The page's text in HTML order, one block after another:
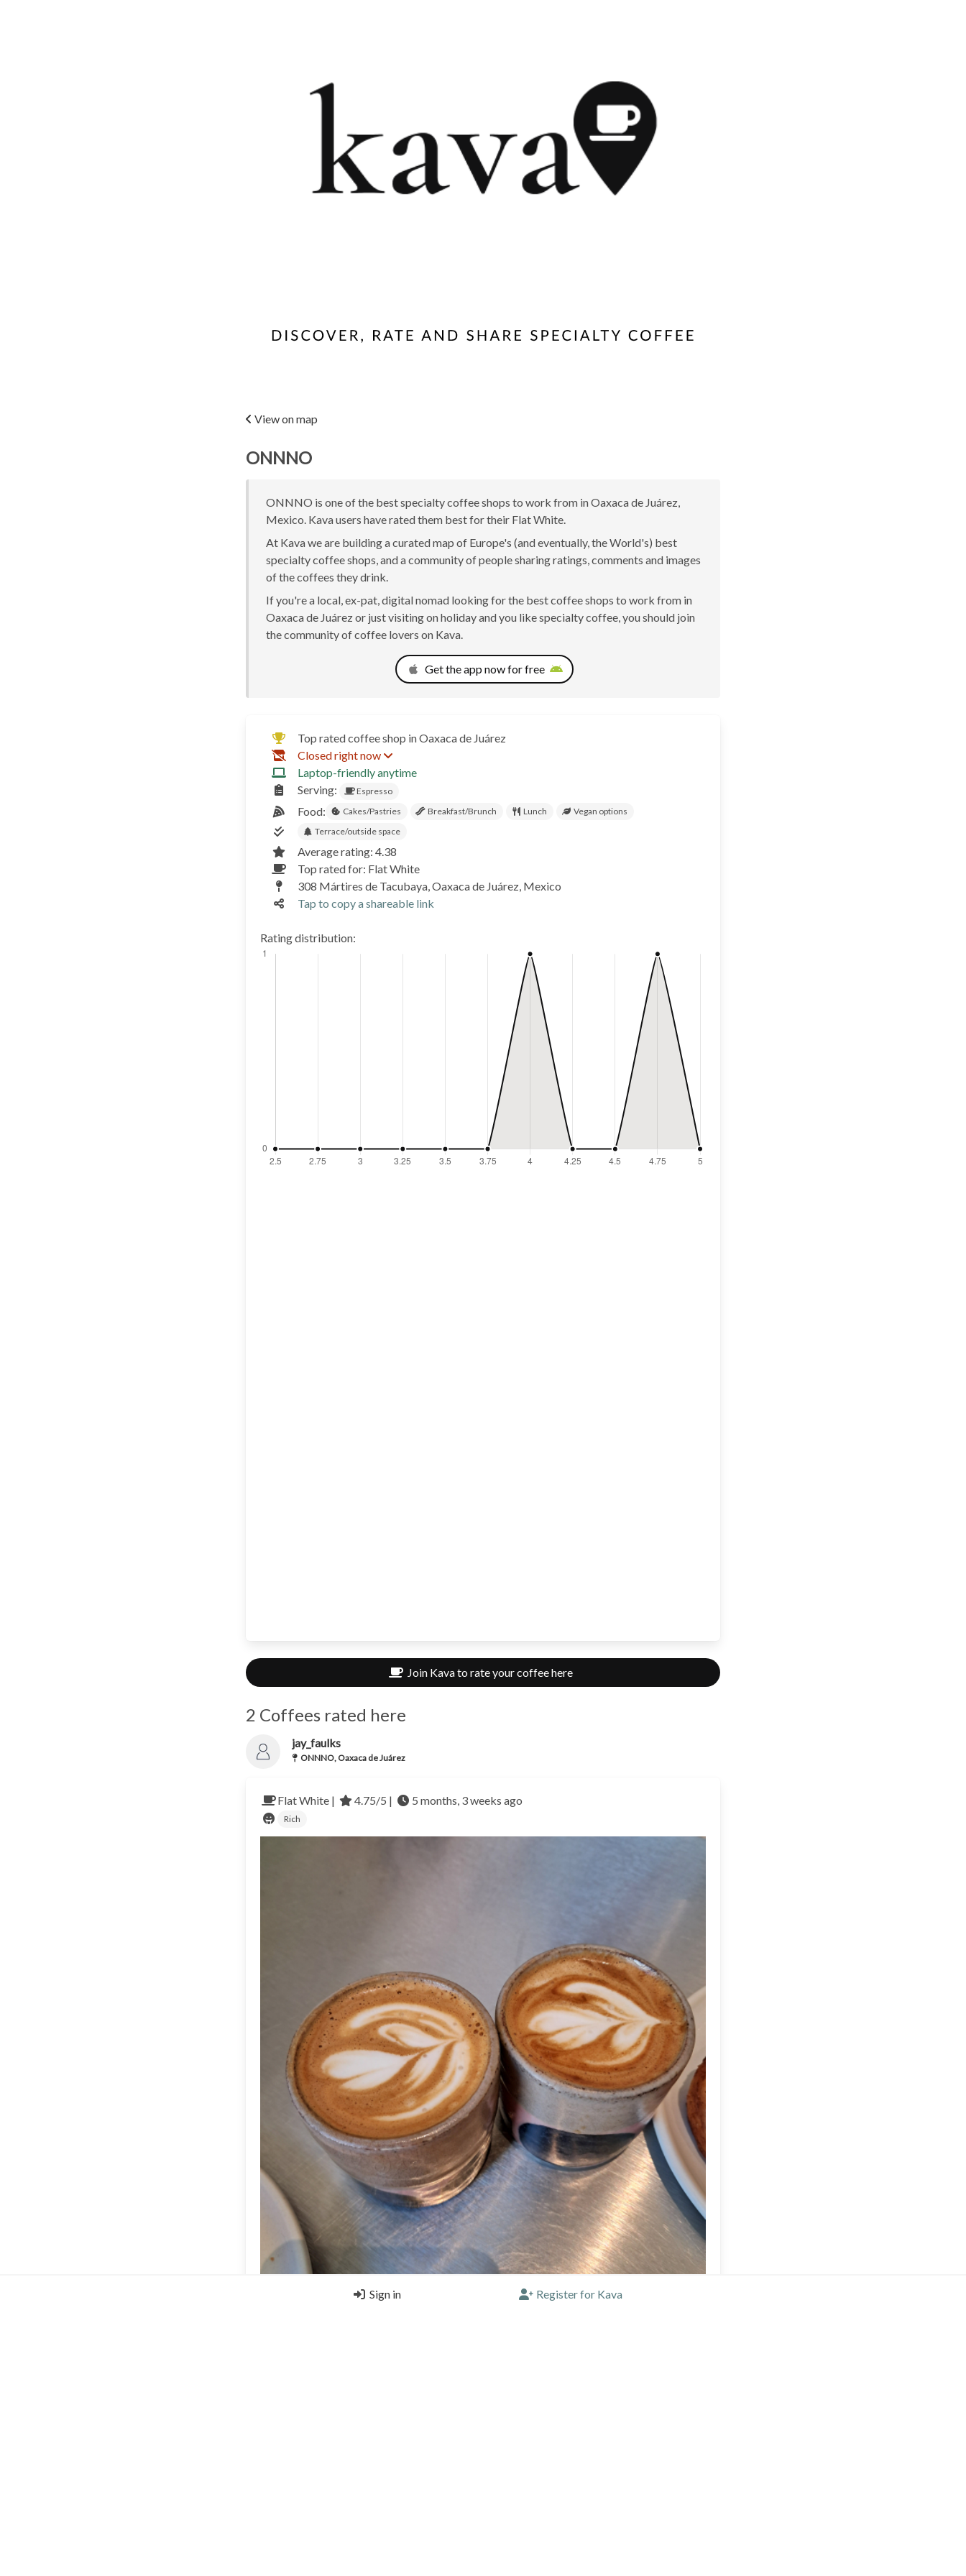
View on map
ONNNO
ONNNO is one of the best specialty coffee shops to work from in Oaxaca de Juárez,
Mexico. Kava users have rated them best for their Flat White.
At Kava we are building a curated map of Europe's (and eventually, the World's) best
specialty coffee shops, and a community of people sharing ratings, comments and images
of the coffees they drink.
If you're a local, ex-pat, digital nomad looking for the best coffee shops to work from in
Oaxaca de Juárez or just visiting on holiday and you like specialty coffee, you should join
the community of coffee lovers on Kava.
Get the app now for free
Top rated coffee shop in Oaxaca de Juárez
Closed right now
Laptop-friendly anytime
Serving:
Espresso
Food: Cakes/Pastries Breakfast/Brunch Lunch
Vegan options
Terrace/outside space
Average rating: 4.38
Top rated for: Flat White
308 Mártires de Tacubaya, Oaxaca de Juárez, Mexico
Tap to copy a shareable link
Rating distribution:
Join Kava to rate your coffee here
2 Coffees rated here
jay_faulks
ONNNO, Oaxaca de Juárez
Flat White | 4.75/5 | 5 months, 3 weeks ago
Rich
Sign in Register for Kava